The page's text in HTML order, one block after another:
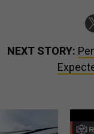
NEXT STORY: